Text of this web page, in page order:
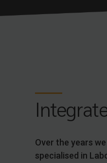
Over the years
specialised in